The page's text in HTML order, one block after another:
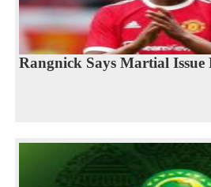
Rangnick Says Martial Issue